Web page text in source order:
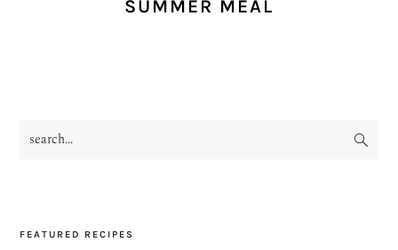
SUMMER MEAL
PRIMARY
search...
FEATURED RECIPES